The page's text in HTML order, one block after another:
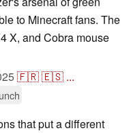
to Minecraft fans. The
X, and Cobra mouse
🇫🇷🇪🇸 ...
that put a different